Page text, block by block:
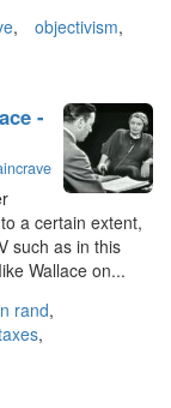
, objectivism,
-
a certain extent,
such as in this
Wallace on...
rand,
,